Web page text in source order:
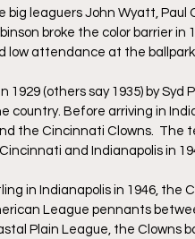
big leaguers John Wyatt, Paul
broke the color barrier
low attendance at the
1929 (others say 1935) by
country. Before arriving in
the Cincinnati Clowns.  The
and Indianapolis in
in Indianapolis in 1946, the
League pennants
Plain League, the Clowns